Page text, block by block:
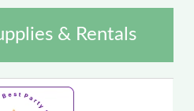
& Rentals